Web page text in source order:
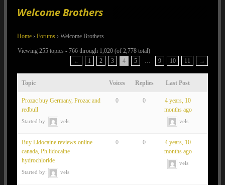
Welcome Brothers
Home › Forums › Welcome Brothers
Viewing 255 topics - 766 through 1,020 (of 2,778 total)
←
1 2 3 4 5 … 9 10 11 →
Topic Voices Replies Last Post
Prozac buy Germany, Prozac and
redbull
Started by: vels
0 0
4 years, 10
months ago
vels
Buy Lidocaine reviews online
canada, Ph lidocaine
hydrochloride
Started by: vels
0 0
4 years, 10
months ago
vels